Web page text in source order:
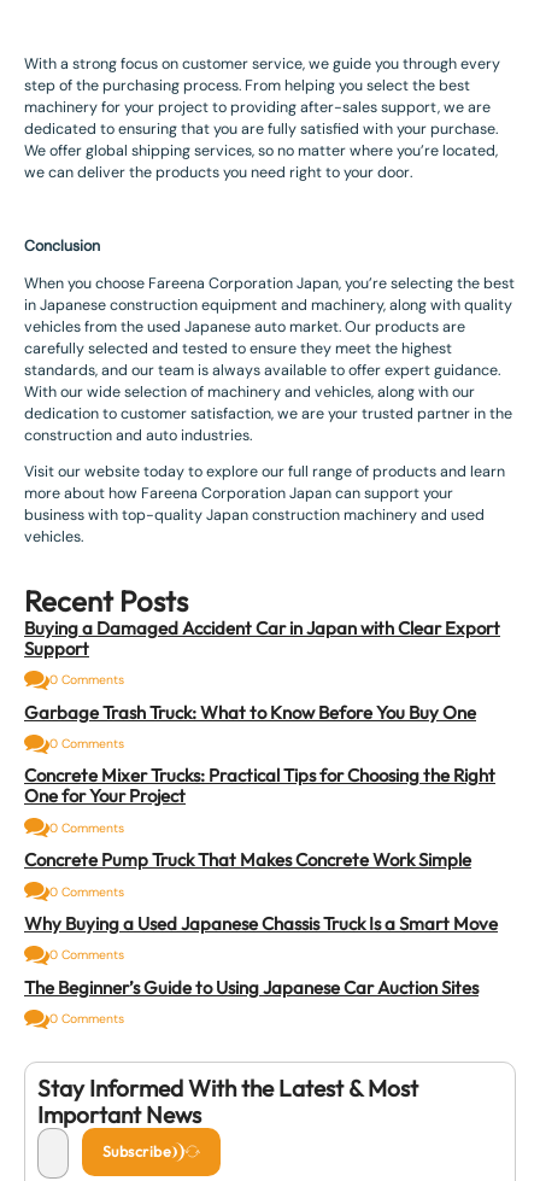
With a strong focus on customer service, we guide you through every
step of the purchasing process. From helping you select the best
machinery for your project to providing after-sales support, we are
dedicated to ensuring that you are fully satisfied with your purchase.
We offer global shipping services, so no matter where you’re located,
we can deliver the products you need right to your door.
Conclusion
When you choose Fareena Corporation Japan, you’re selecting the best
in Japanese construction equipment and machinery, along with quality
vehicles from the used Japanese auto market. Our products are
carefully selected and tested to ensure they meet the highest
standards, and our team is always available to offer expert guidance.
With our wide selection of machinery and vehicles, along with our
dedication to customer satisfaction, we are your trusted partner in the
construction and auto industries.
Visit our website today to explore our full range of products and learn
more about how Fareena Corporation Japan can support your
business with top-quality Japan construction machinery and used
vehicles.
Recent Posts
Buying a Damaged Accident Car in Japan with Clear Export
Support
0 Comments
Garbage Trash Truck: What to Know Before You Buy One
0 Comments
Concrete Mixer Trucks: Practical Tips for Choosing the Right
One for Your Project
0 Comments
Concrete Pump Truck That Makes Concrete Work Simple
0 Comments
Why Buying a Used Japanese Chassis Truck Is a Smart Move
0 Comments
The Beginner’s Guide to Using Japanese Car Auction Sites
0 Comments
Stay Informed With the Latest & Most
Important News
Subscribe